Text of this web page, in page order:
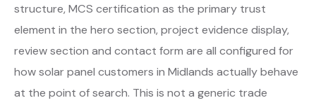
structure, MCS certification as the primary trust
element in the hero section, project evidence display,
review section and contact form are all configured for
how solar panel customers in Midlands actually behave
at the point of search. This is not a generic trade